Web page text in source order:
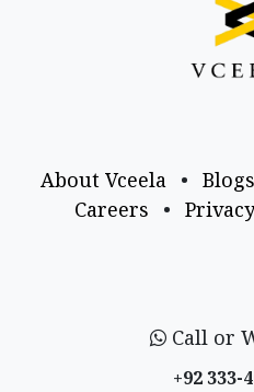
About Vceela • Blogs
Careers
•
Call or
+92 333-